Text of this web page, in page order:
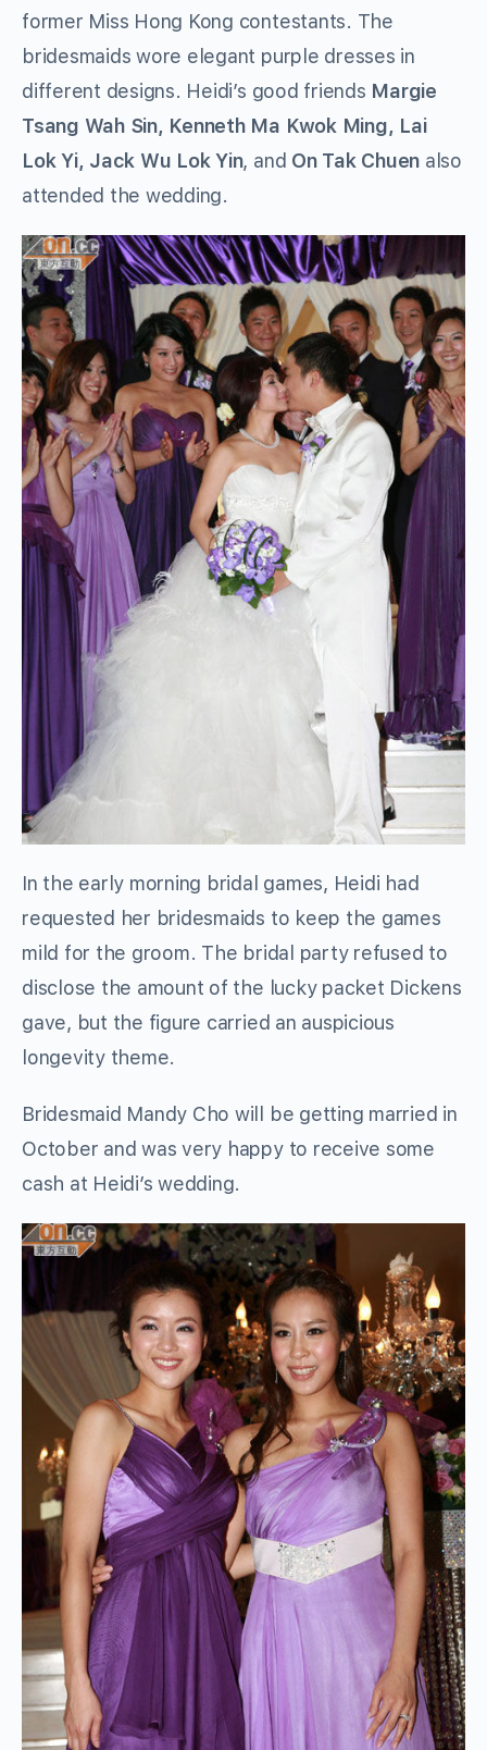
former Miss Hong Kong contestants. The
bridesmaids wore elegant purple dresses in
different designs. Heidi’s good friends Margie
Tsang Wah Sin, Kenneth Ma Kwok Ming, Lai
Lok Yi, Jack Wu Lok Yin, and On Tak Chuen also
attended the wedding.
In the early morning bridal games, Heidi had
requested her bridesmaids to keep the games
mild for the groom. The bridal party refused to
disclose the amount of the lucky packet Dickens
gave, but the figure carried an auspicious
longevity theme.
Bridesmaid Mandy Cho will be getting married in
October and was very happy to receive some
cash at Heidi’s wedding.